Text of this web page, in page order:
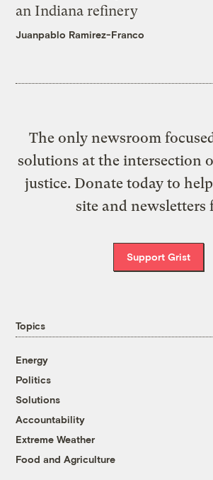
an Indiana refinery
Juanpablo Ramirez-Franco
The only newsroom
solutions at the intersection
justice. Donate today to help
site and newsletters
Support Grist
Topics
Energy
Politics
Solutions
Accountability
Extreme Weather
Food and Agriculture